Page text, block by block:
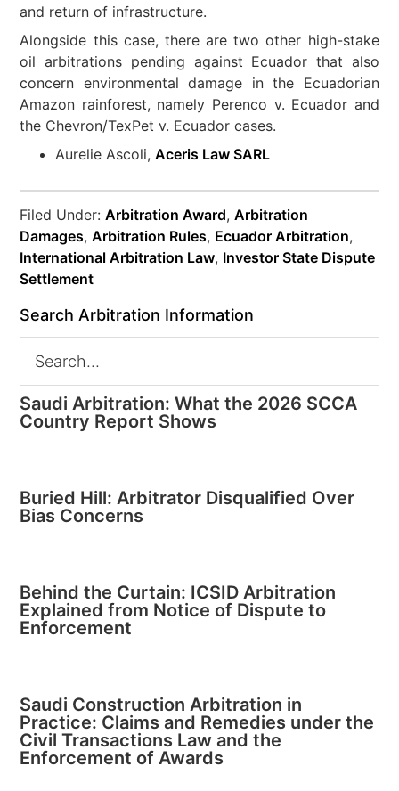
and return of infrastructure.
Alongside this case, there are two other high-stake
oil arbitrations pending against Ecuador that also
concern environmental damage in the Ecuadorian
Amazon rainforest, namely Perenco v. Ecuador and
the Chevron/TexPet v. Ecuador cases.
Aurelie Ascoli,Aceris Law SARL
Filed Under:Arbitration Award,Arbitration
Damages,Arbitration Rules, Ecuador Arbitration,
International Arbitration Law, Investor State Dispute
Settlement
Search Arbitration Information
Saudi Arbitration: What the 2026 SCCA
Country Report Shows
Buried Hill: Arbitrator Disqualified Over
Bias Concerns
Behind the Curtain: ICSID Arbitration
Explained from Notice of Dispute to
Enforcement
Saudi Construction Arbitration in
Practice: Claims and Remedies under the
Civil Transactions Law and the
Enforcement of Awards